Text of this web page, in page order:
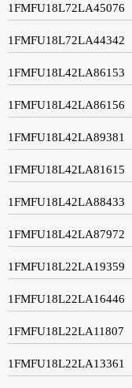
1FMFU18L72LA45076
1FMFU18L72LA44342
1FMFU18L42LA86153
1FMFU18L42LA86156
1FMFU18L42LA89381
1FMFU18L42LA81615
1FMFU18L42LA88433
1FMFU18L42LA87972
1FMFU18L22LA19359
1FMFU18L22LA16446
1FMFU18L22LA11807
1FMFU18L22LA13361